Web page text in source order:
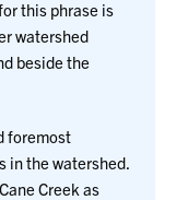
this phrase is
watershed
beside the
foremost
in the watershed.
Creek as